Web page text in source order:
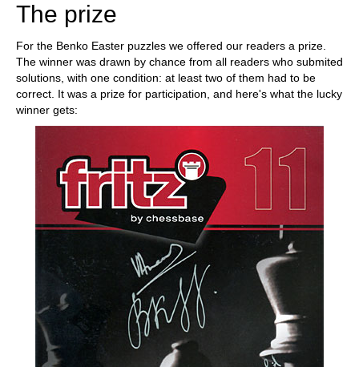
The prize
For the Benko Easter puzzles we offered our readers a prize.
The winner was drawn by chance from all readers who submited
solutions, with one condition: at least two of them had to be
correct. It was a prize for participation, and here's what the lucky
winner gets: